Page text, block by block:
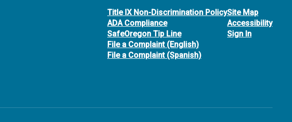
Title IX Non-Discrimination Policy
ADA Compliance
SafeOregon Tip Line
File a Complaint (English)
File a Complaint (Spanish)
Site Map
Accessibility
Sign In